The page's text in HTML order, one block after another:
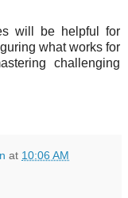
will be helpful for
what works for
challenging
at 10:06 AM